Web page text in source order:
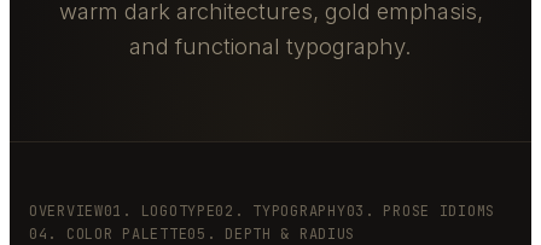
warm dark architectures, gold emphasis,
and functional typography.
OVERVIEW01. LOGOTYPE02. TYPOGRAPHY03. PROSE IDIOMS
04. COLOR PALETTE05. DEPTH & RADIUS